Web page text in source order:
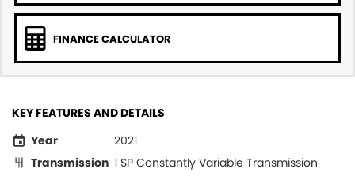
FINANCE CALCULATOR
KEY FEATURES AND DETAILS
Year
2021
Transmission 1 SP Constantly Variable Transmission